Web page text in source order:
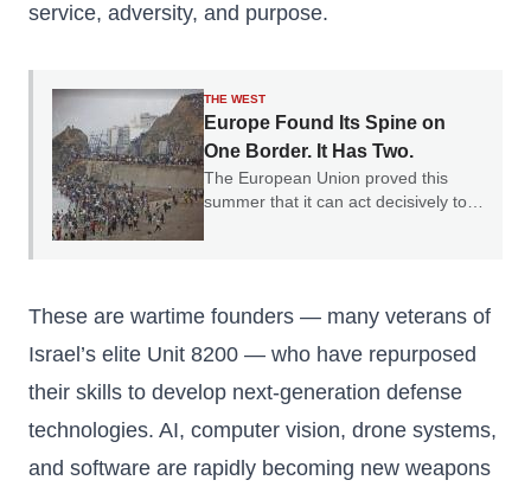
service, adversity, and purpose.
THE WEST
Europe Found Its Spine on
One Border. It Has Two.
The European Union proved this
summer that it can act decisively to
These are wartime founders — many veterans of
Israel’s elite Unit 8200 — who have repurposed
their skills to develop next-generation defense
technologies. AI, computer vision, drone systems,
and software are rapidly becoming new weapons